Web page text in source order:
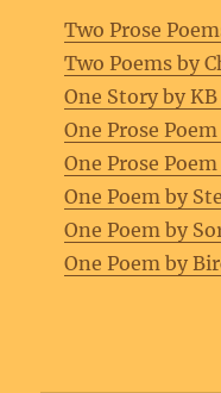
Two Prose
Two Poems by
One Story by
One Prose
One Prose
One Poem by
One Poem by
One Poem by